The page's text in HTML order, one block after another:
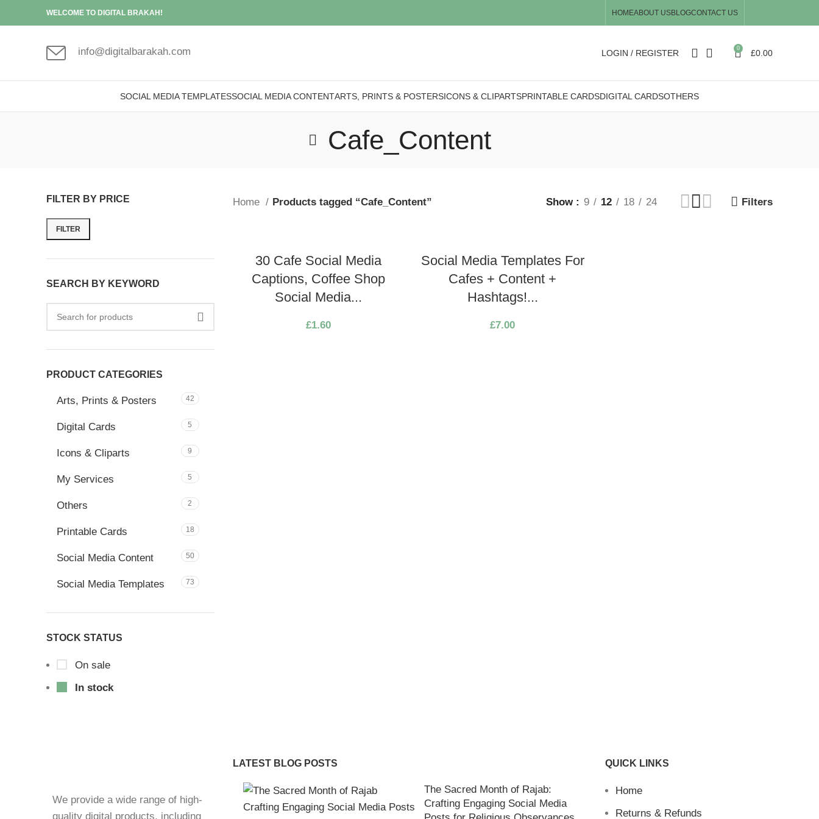
WELCOME TO DIGITAL BRAKAH! HOMEABOUT USBLOGCONTACT US
info@digitalbarakah.com LOGIN / REGISTER 0 £0.00
SOCIAL MEDIA TEMPLATESSOCIAL MEDIA CONTENTARTS, PRINTS & POSTERSICONS & CLIPARTSPRINTABLE CARDSDIGITAL CARDSOTHERS
Cafe_Content
FILTER BY PRICE
FILTER
SEARCH BY KEYWORD
PRODUCT CATEGORIES
Arts, Prints & Posters 42
Digital Cards 5
Icons & Cliparts 9
My Services 5
Others 2
Printable Cards 18
Social Media Content 50
Social Media Templates 73
STOCK STATUS
On sale
In stock
Home Products tagged “Cafe_Content” Show 9 12 18 24 Filters
30 Cafe Social Media
Captions, Coffee Shop
Social Media...
£1.60
Social Media Templates For
Cafes + Content +
Hashtags!...
£7.00
We provide a wide range of high-
quality digital products, including
LATEST BLOG POSTS
The Sacred Month of Rajab:
Crafting Engaging Social Media
QUICK LINKS
Home
Returns & Refunds